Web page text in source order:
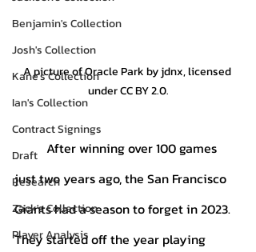
Benjamin's Collection
Josh's Collection
Kane's Collection
Ian's Collection
Contract Signings
Draft
Research
Zack's Collection
Player Analysis
A picture of Oracle Park by jdnx, licensed
under CC BY 2.0.
	After winning over 100 games
just two years ago, the San Francisco
Giants had a season to forget in 2023.
They started off the year playing